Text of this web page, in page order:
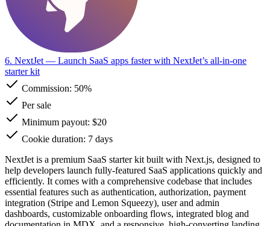
6. NextJet — Launch SaaS apps faster with NextJet’s all-in-one
starter kit
Commission: 50%
Per sale
Minimum payout: $20
Cookie duration: 7 days
NextJet is a premium SaaS starter kit built with Next.js, designed to
help developers launch fully-featured SaaS applications quickly and
efficiently. It comes with a comprehensive codebase that includes
essential features such as authentication, authorization, payment
integration (Stripe and Lemon Squeezy), user and admin
dashboards, customizable onboarding flows, integrated blog and